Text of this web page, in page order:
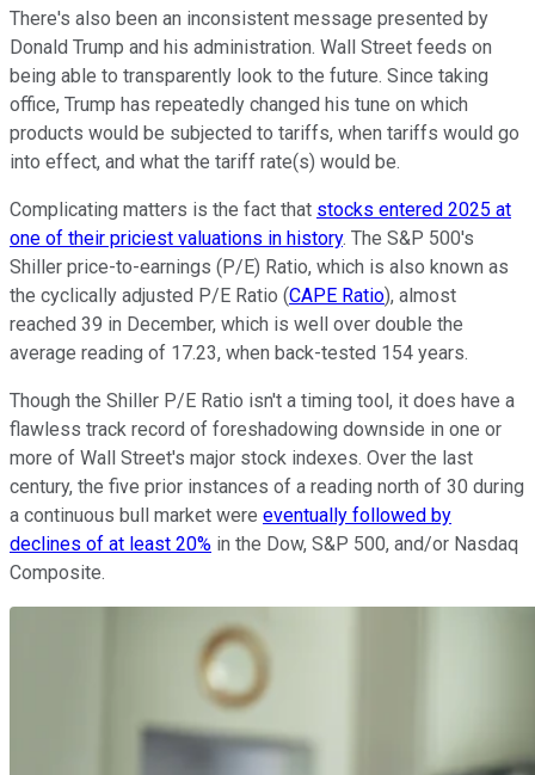
There's also been an inconsistent message presented by
Donald Trump and his administration. Wall Street feeds on
being able to transparently look to the future. Since taking
office, Trump has repeatedly changed his tune on which
products would be subjected to tariffs, when tariffs would go
into effect, and what the tariff rate(s) would be.
Complicating matters is the fact that stocks entered 2025 at
one of their priciest valuations in history. The S&P 500's
Shiller price-to-earnings (P/E) Ratio, which is also known as
the cyclically adjusted P/E Ratio (CAPE Ratio), almost
reached 39 in December, which is well over double the
average reading of 17.23, when back-tested 154 years.
Though the Shiller P/E Ratio isn't a timing tool, it does have a
flawless track record of foreshadowing downside in one or
more of Wall Street's major stock indexes. Over the last
century, the five prior instances of a reading north of 30 during
a continuous bull market were eventually followed by
declines of at least 20% in the Dow, S&P 500, and/or Nasdaq
Composite.